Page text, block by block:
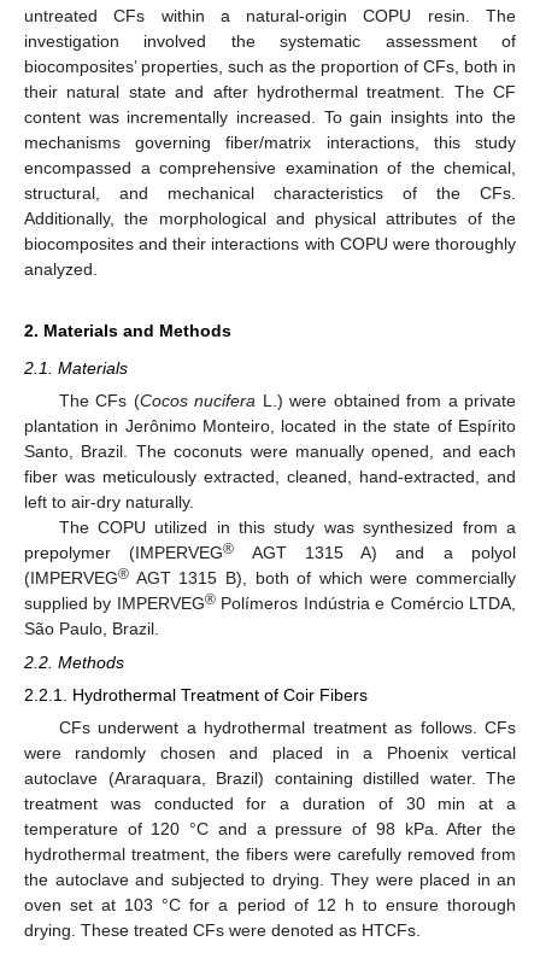
untreated CFs within a natural-origin COPU resin. The
investigation involved the systematic assessment of
biocomposites’ properties, such as the proportion of CFs, both in
their natural state and after hydrothermal treatment. The CF
content was incrementally increased. To gain insights into the
mechanisms governing fiber/matrix interactions, this study
encompassed a comprehensive examination of the chemical,
structural, and mechanical characteristics of the CFs.
Additionally, the morphological and physical attributes of the
biocomposites and their interactions with COPU were thoroughly
analyzed.
2. Materials and Methods
2.1. Materials
The CFs (Cocos nucifera L.) were obtained from a private
plantation in Jerônimo Monteiro, located in the state of Espírito
Santo, Brazil. The coconuts were manually opened, and each
fiber was meticulously extracted, cleaned, hand-extracted, and
left to air-dry naturally.
The COPU utilized in this study was synthesized from a
prepolymer (IMPERVEG® AGT 1315 A) and a polyol
(IMPERVEG® AGT 1315 B), both of which were commercially
supplied by IMPERVEG®Polímeros Indústria e Comércio LTDA,
São Paulo, Brazil.
2.2. Methods
2.2.1. Hydrothermal Treatment of Coir Fibers
CFs underwent a hydrothermal treatment as follows. CFs
were randomly chosen and placed in a Phoenix vertical
autoclave (Araraquara, Brazil) containing distilled water. The
treatment was conducted for a duration of 30 min at a
temperature of 120 °C and a pressure of 98 kPa. After the
hydrothermal treatment, the fibers were carefully removed from
the autoclave and subjected to drying. They were placed in an
oven set at 103 °C for a period of 12 h to ensure thorough
drying. These treated CFs were denoted as HTCFs.